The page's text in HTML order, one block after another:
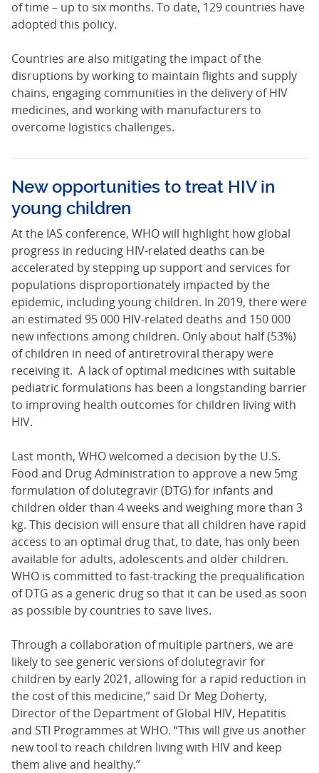
of time – up to six months. To date, 129 countries have
adopted this policy.
Countries are also mitigating the impact of the
disruptions by working to maintain flights and supply
chains, engaging communities in the delivery of HIV
medicines, and working with manufacturers to
overcome logistics challenges.
New opportunities to treat HIV in
young children
At the IAS conference, WHO will highlight how global
progress in reducing HIV-related deaths can be
accelerated by stepping up support and services for
populations disproportionately impacted by the
epidemic, including young children. In 2019, there were
an estimated 95 000 HIV-related deaths and 150 000
new infections among children. Only about half (53%)
of children in need of antiretroviral therapy were
receiving it. A lack of optimal medicines with suitable
pediatric formulations has been a longstanding barrier
to improving health outcomes for children living with
HIV.
Last month, WHO welcomed a decision by the U.S.
Food and Drug Administration to approve a new 5mg
formulation of dolutegravir (DTG) for infants and
children older than 4 weeks and weighing more than 3
kg. This decision will ensure that all children have rapid
access to an optimal drug that, to date, has only been
available for adults, adolescents and older children.
WHO is committed to fast-tracking the prequalification
of DTG as a generic drug so that it can be used as soon
as possible by countries to save lives.
Through a collaboration of multiple partners, we are
likely to see generic versions of dolutegravir for
children by early 2021, allowing for a rapid reduction in
the cost of this medicine,” said Dr Meg Doherty,
Director of the Department of Global HIV, Hepatitis
and STI Programmes at WHO. “This will give us another
new tool to reach children living with HIV and keep
them alive and healthy.”